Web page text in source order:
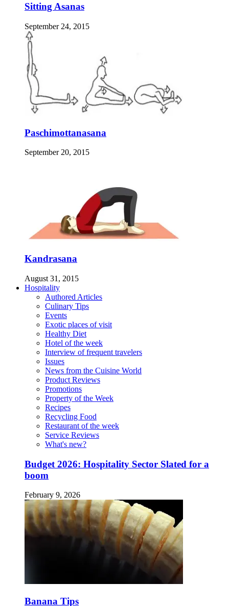
Sitting Asanas
September 24, 2015
Paschimottanasana
September 20, 2015
Kandrasana
August 31, 2015
Hospitality
Authored Articles
Culinary Tips
Events
Exotic places of visit
Healthy Diet
Hotel of the week
Interview of frequent travelers
Issues
News from the Cuisine World
Product Reviews
Promotions
Property of the Week
Recipes
Recycling Food
Restaurant of the week
Service Reviews
What's new?
Budget 2026: Hospitality Sector Slated for a
boom
February 9, 2026
Banana Tips